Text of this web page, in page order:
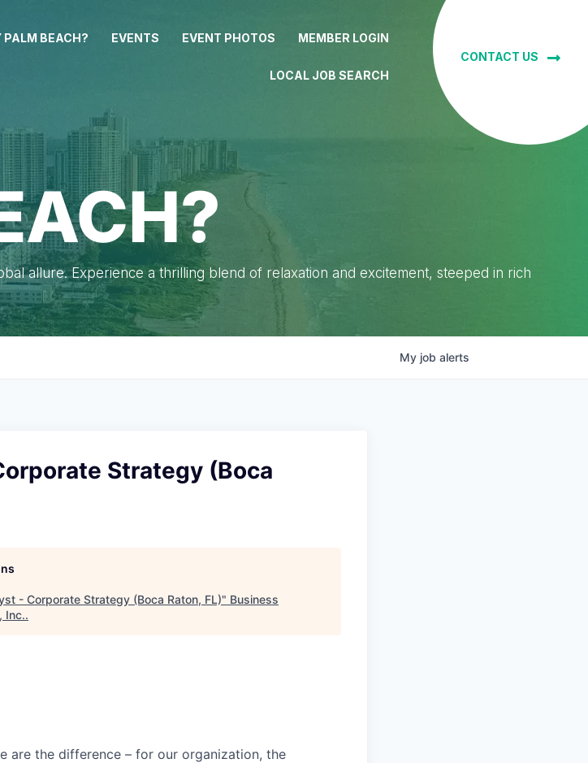
PALM BEACH? EVENTS EVENT PHOTOS MEMBER LOGIN
LOCAL JOB SEARCH
CONTACT US
allure. Experience a thrilling blend of relaxation and excitement, steeped in rich
My job alerts
Strategy (Boca
- Corporate Strategy (Boca Raton, FL)" Business
Inc..
are the difference – for our organization, the